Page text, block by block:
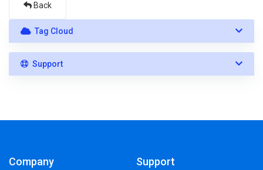
Back
Tag Cloud
Support
Company Support